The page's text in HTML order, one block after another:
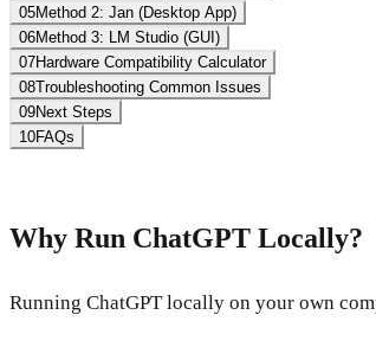
05Method 2: Jan (Desktop App)
06Method 3: LM Studio (GUI)
07Hardware Compatibility Calculator
08Troubleshooting Common Issues
09Next Steps
10FAQs
Why Run ChatGPT Locally?
Running ChatGPT locally on your own